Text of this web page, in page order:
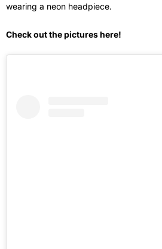
wearing a neon headpiece.
Check out the pictures here!